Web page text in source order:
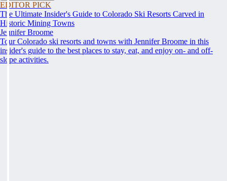
EDITOR PICK
The Ultimate Insider's Guide to Colorado Ski Resorts Carved in
Historic Mining Towns
Jennifer Broome
Tour Colorado ski resorts and towns with Jennifer Broome in this
insider's guide to the best places to stay, eat, and enjoy on- and off-
slope activities.